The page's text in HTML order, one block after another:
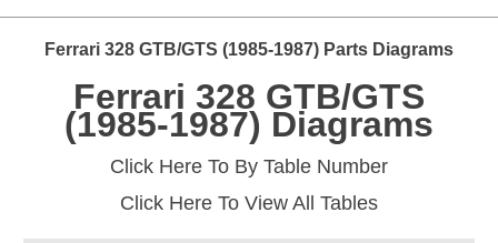
Ferrari 328 GTB/GTS (1985-1987) Parts Diagrams
Ferrari 328 GTB/GTS
(1985-1987) Diagrams
Click Here To By Table Number
Click Here To View All Tables